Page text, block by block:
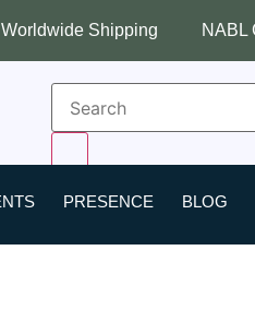
NABL Certified Lab
PRESENCE BLOG